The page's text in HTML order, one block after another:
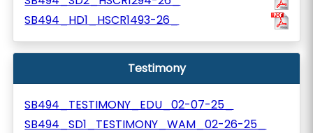
SB494_HD1_HSCR1493-26_
Testimony
SB494_TESTIMONY_EDU_02-07-25_
SB494_SD1_TESTIMONY_WAM_02-26-25_